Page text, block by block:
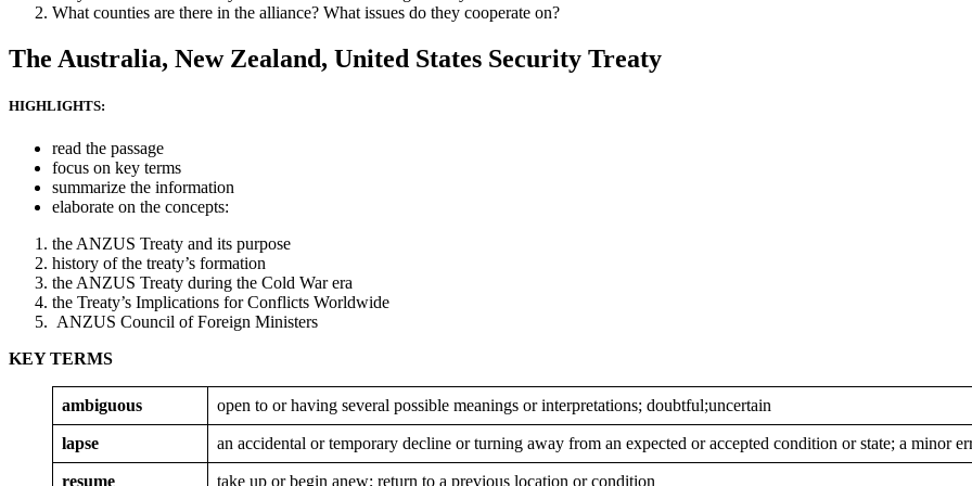
What counties are there in the alliance? What issues do they cooperate on?
The Australia, New Zealand, United States Security Treaty
HIGHLIGHTS:
read the passage
focus on key terms
summarize the information
elaborate on the concepts:
the ANZUS Treaty and its purpose
history of the treaty’s formation
the ANZUS Treaty during the Cold War era
the Treaty’s Implications for Conflicts Worldwide
ANZUS Council of Foreign Ministers
KEY TERMS
ambiguous open to or having several possible meanings or interpretations; doubtful;uncertain
lapse an accidental or temporary decline or turning away from an expected or accepted condition or state; a minor
resume take up or begin anew; return to a previous location or condition